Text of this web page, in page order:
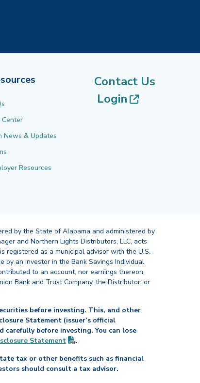
Center
News & Updates
Resources
Contact Us
Login
(opens in
by the State of Alabama and administered by
and Northern Lights Distributors, LLC, acts
registered as a municipal advisor with the U.S.
by an investor in the Bank Savings Individual
to an account, nor earnings thereon,
Bank and Trust Company, the Distributor, or
before investing. This, and other
Statement (issuer’s official
before investing. You can lose
Statement (PDF opens in new tab)
.
tax or other benefits such as financial
should consult a tax advisor.